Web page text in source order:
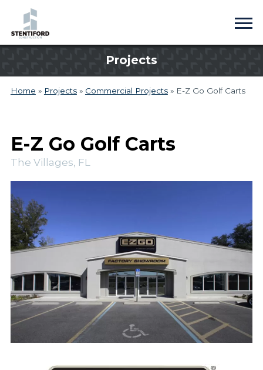
Projects
Home » Projects» Commercial Projects» E-Z Go Golf Carts
E-Z Go Golf Carts
The Villages, FL